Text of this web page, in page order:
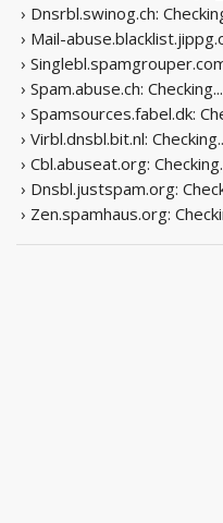
› Dnsrbl.swinog.ch:
› Mail-
›
› Spam.abuse.ch: Checking...
› Spamsources.fabel.dk:
› Virbl.dnsbl.bit.nl:
› Cbl.abuseat.org:
› Dnsbl.justspam.org:
› Zen.spamhaus.org: